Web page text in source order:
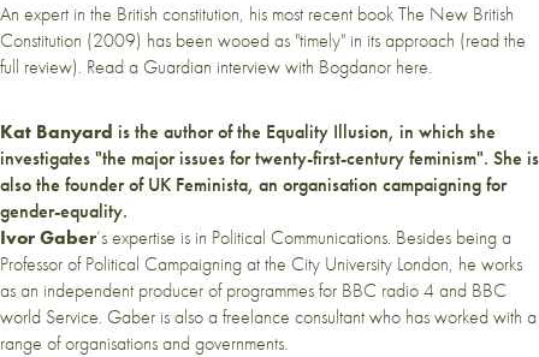
An expert in the British constitution, his most recent book The New British
Constitution (2009) has been wooed as "timely" in its approach (read the
full review). Read a Guardian interview with Bogdanor here.
Kat Banyard is the author of the Equality Illusion, in which she
investigates "the major issues for twenty-first-century feminism". She is
also the founder ofUK Feminista, an organisation campaigning for
gender-equality.
Ivor Gaber‘s expertise is in Political Communications. Besides being a
Professor of Political Campaigning at the City University London, he works
as an independent producer of programmes for BBC radio 4 and BBC
world Service. Gaber is also a freelance consultant who has worked with a
range of organisations and governments.